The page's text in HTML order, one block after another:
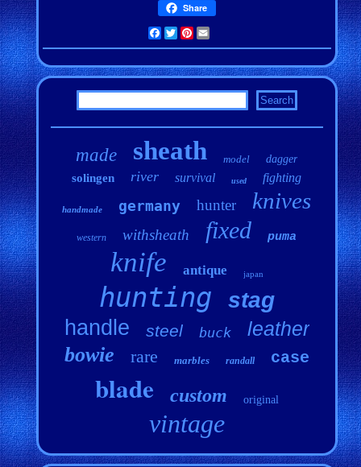
Share
Facebook
TwitterPinterest
made sheath model dagger
solingen river survival used fighting
handmade germany hunter knives
western withsheath fixed puma
knife antique japan
hunting stag
handle steel buck leather
bowie rare marbles randall case
blade custom original
vintage